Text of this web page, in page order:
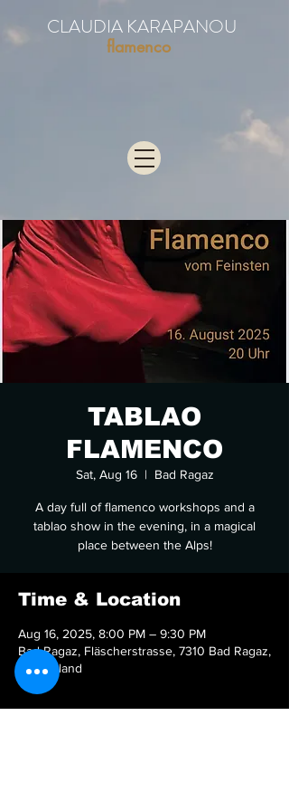
CLAUDIA KARAPANOU
flamenco
TABLAO
FLAMENCO
Sat, Aug 16
  |
Bad Ragaz
A day full of flamenco workshops and a
tablao show in the evening, in a magical
place between the Alps!
Time & Location
Aug 16, 2025, 8:00 PM – 9:30 PM
Bad Ragaz, Fläscherstrasse, 7310 Bad Ragaz,
Switzerland